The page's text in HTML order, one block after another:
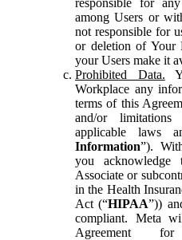
among Users or
not responsible for
or deletion of Your
your Users make it
Prohibited Data.
Workplace any
terms of this
and/or
applicable laws
Information”).
you
Associate or
in the Health
Act (“HIPAA”))
compliant. Meta
Agreement